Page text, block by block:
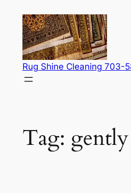
content
Rug Shine Cleaning 703-
Tag: gently